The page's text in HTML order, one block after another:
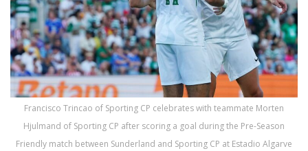
Francisco Trincao of Sporting CP celebrates with teammate Morten
Hjulmand of Sporting CP after scoring a goal during the Pre-Season
Friendly match between Sunderland and Sporting CP at Estadio Algarve